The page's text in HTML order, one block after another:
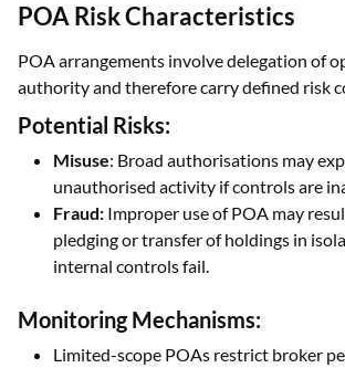
POA Risk Characteristics
POA arrangements involve delegation of
authority and therefore carry defined risk
Potential Risks:
Misuse: Broad authorisations may
unauthorised activity if controls are
Fraud: Improper use of POA may
pledging or transfer of holdings in
internal controls fail.
Monitoring Mechanisms:
Limited-scope POAs restrict broker